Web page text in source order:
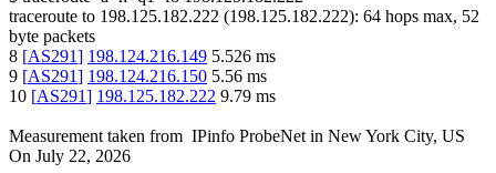
traceroute to 198.125.182.222 (198.125.182.222): 64 hops max, 52
byte packets
8 [AS291] 198.124.216.149 5.526 ms
9 [AS291] 198.124.216.150 5.56 ms
10 [AS291] 198.125.182.222 9.79 ms
Measurement taken from IPinfo ProbeNet in New York City, US
On July 22, 2026